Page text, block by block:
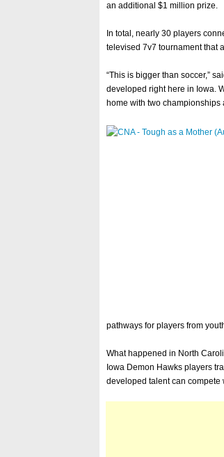
an additional $1 million prize.
In total, nearly 30 players
televised 7v7 tournament that
“This is bigger than soccer,”
developed right here in Iowa.
home with two championships
pathways for players from
What happened in North
Iowa Demon Hawks players
developed talent can